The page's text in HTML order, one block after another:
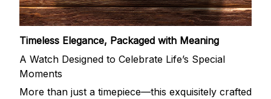
Timeless Elegance, Packaged with Meaning
A Watch Designed to Celebrate Life’s Special
Moments
More than just a timepiece—this exquisitely crafted